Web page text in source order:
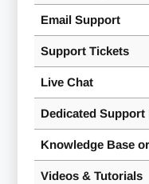
Email Support
Support Tickets
Live Chat
Dedicated Support
Knowledge Base
Videos & Tutorials